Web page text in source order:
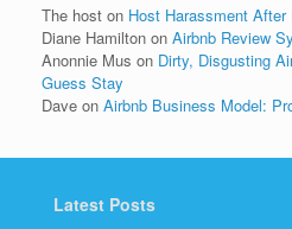
The host on Host Harassment
Diane Hamilton on Airbnb Review
Anonnie Mus on Dirty, Disgusting
Guess Stay
Dave on Airbnb Business Model:
Latest Posts